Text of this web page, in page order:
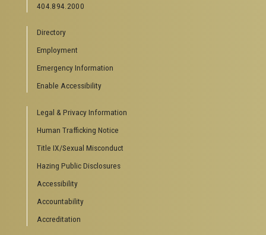
404.894.2000
Directory
Employment
Emergency Information
Enable Accessibility
Legal & Privacy Information
Human Trafficking Notice
Title IX/Sexual Misconduct
Hazing Public Disclosures
Accessibility
Accountability
Accreditation